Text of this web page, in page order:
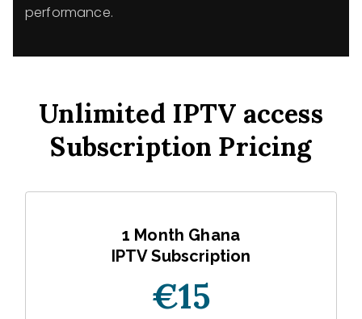
performance.
Unlimited IPTV access
Subscription Pricing
1 Month Ghana
IPTV Subscription
€15